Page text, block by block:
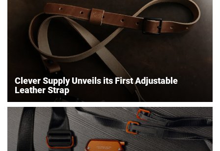
Clever Supply Unveils its First Adjustable
Leather Strap